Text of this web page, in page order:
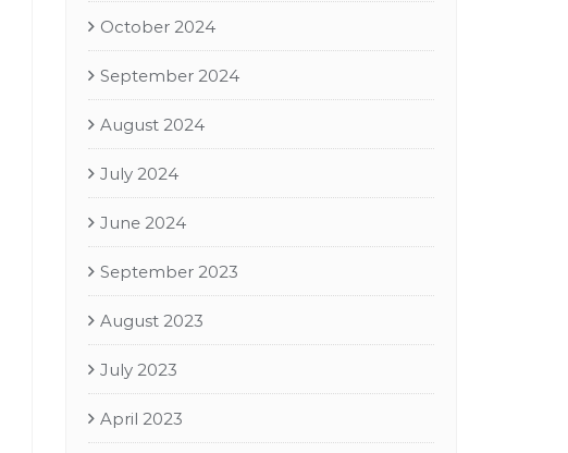
October 2024
September 2024
August 2024
July 2024
June 2024
September 2023
August 2023
July 2023
April 2023